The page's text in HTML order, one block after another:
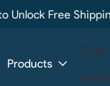
Unlock Free
Products
Care